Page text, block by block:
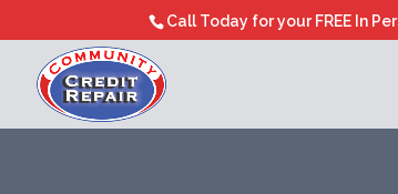
Call Today for your FREE In